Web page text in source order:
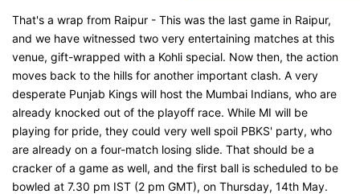
That's a wrap from Raipur - This was the last game in Raipur,
and we have witnessed two very entertaining matches at this
venue, gift-wrapped with a Kohli special. Now then, the action
moves back to the hills for another important clash. A very
desperate Punjab Kings will host the Mumbai Indians, who are
already knocked out of the playoff race. While MI will be
playing for pride, they could very well spoil PBKS' party, who
are already on a four-match losing slide. That should be a
cracker of a game as well, and the first ball is scheduled to be
bowled at 7.30 pm IST (2 pm GMT), on Thursday, 14th May.